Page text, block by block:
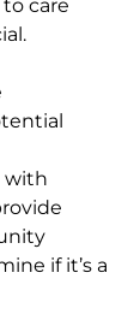
care
with
if it’s a